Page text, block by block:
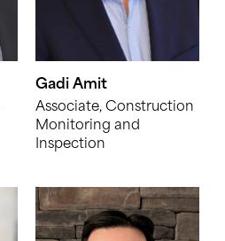
Gadi Amit
Associate, Construction
Monitoring and
Inspection